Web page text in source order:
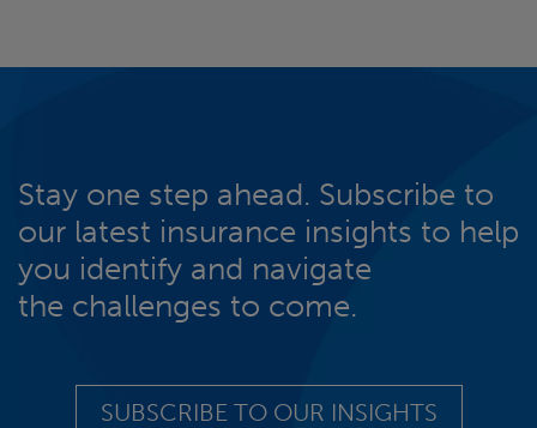
Stay one step ahead. Subscribe to
our latest insurance insights to help
you identify and navigate
the challenges to come.
SUBSCRIBE TO OUR INSIGHTS